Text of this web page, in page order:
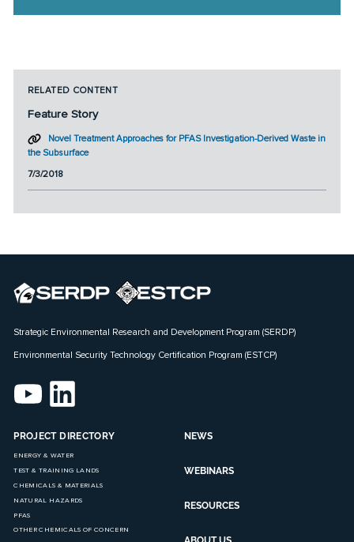
RELATED CONTENT
Feature Story
Novel Treatment Approaches for PFAS Investigation-Derived Waste in
the Subsurface
7/3/2018
Strategic Environmental Research and Development Program (SERDP)
Environmental Security Technology Certification Program (ESTCP)
PROJECT DIRECTORY
ENERGY & WATER
TEST & TRAINING LANDS
CHEMICALS & MATERIALS
NATURAL HAZARDS
PFAS
OTHER CHEMICALS OF CONCERN
NEWS
WEBINARS
RESOURCES